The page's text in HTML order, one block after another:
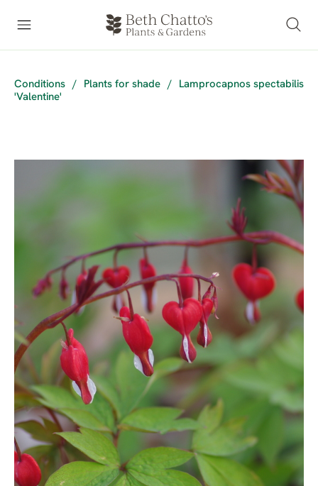
Conditions / Plants for shade /
Lamprocapnos spectabilis
'Valentine'